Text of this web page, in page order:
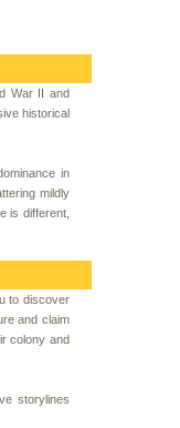
War II and
historical
in
mildly
is different,
to discover
and claim
colony and
storylines